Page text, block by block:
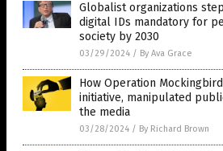
Globalist organizations
digital IDs mandatory for
society by 2030
03/29/2024 / By Ava Grace
How Operation
initiative, manipulated
the media
03/28/2024 / By Richard Brown